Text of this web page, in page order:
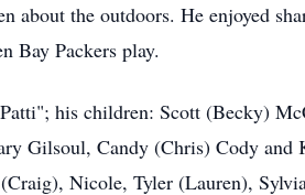
about the outdoors. He enjoyed
Bay Packers play.
his children: Scott (Becky)
Gilsoul, Candy (Chris) Cody and
Nicole, Tyler (Lauren),